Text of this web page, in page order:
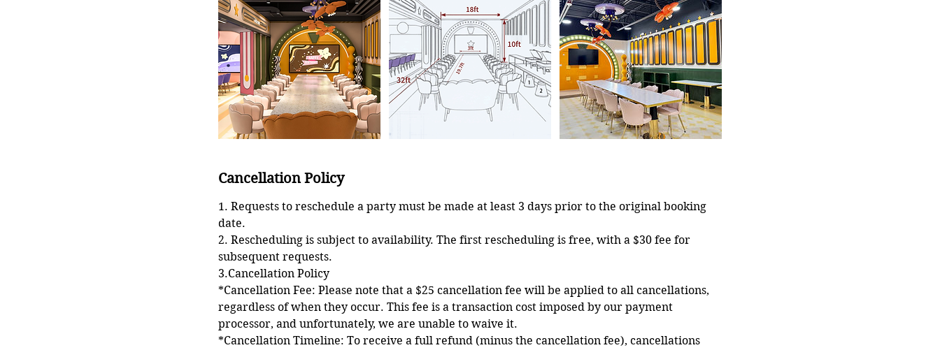
Cancellation Policy
1. Requests to reschedule a party must be made at least 3 days prior to the original booking
date.
2. Rescheduling is subject to availability. The first rescheduling is free, with a $30 fee for
subsequent requests.
3.Cancellation Policy
*Cancellation Fee: Please note that a $25 cancellation fee will be applied to all cancellations,
regardless of when they occur. This fee is a transaction cost imposed by our payment
processor, and unfortunately, we are unable to waive it.
*Cancellation Timeline: To receive a full refund (minus the cancellation fee), cancellations